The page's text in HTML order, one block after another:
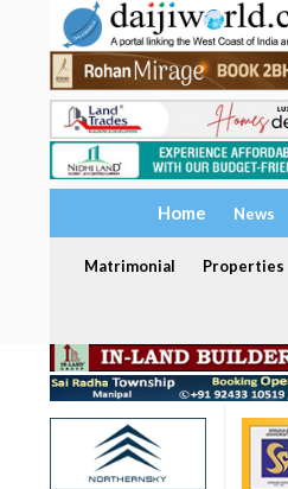
Home News
Matrimonial Properties